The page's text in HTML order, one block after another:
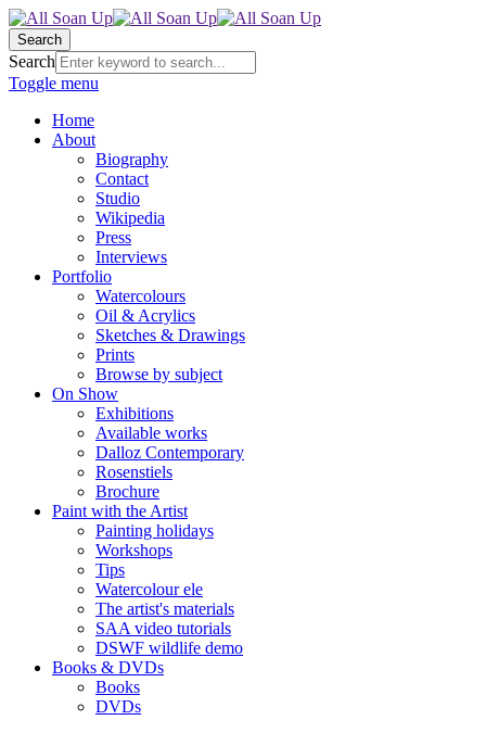
Search
Search
Toggle menu
Home
About
Biography
Contact
Studio
Wikipedia
Press
Interviews
Portfolio
Watercolours
Oil & Acrylics
Sketches & Drawings
Prints
Browse by subject
On Show
Exhibitions
Available works
Dalloz Contemporary
Rosenstiels
Brochure
Paint with the Artist
Painting holidays
Workshops
Tips
Watercolour ele
The artist's materials
SAA video tutorials
DSWF wildlife demo
Books & DVDs
Books
DVDs